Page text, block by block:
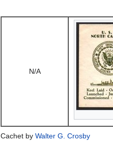
N/A
Cachet by Walter G. Crosby